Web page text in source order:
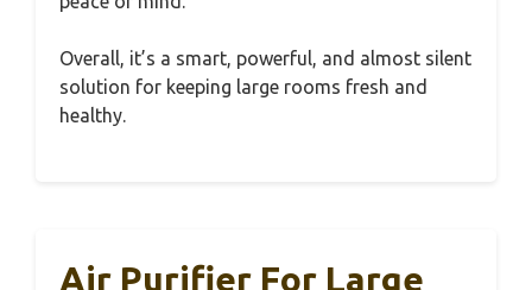
Overall, it’s a smart, powerful, and almost silent
solution for keeping large rooms fresh and
healthy.
Air Purifier For Large